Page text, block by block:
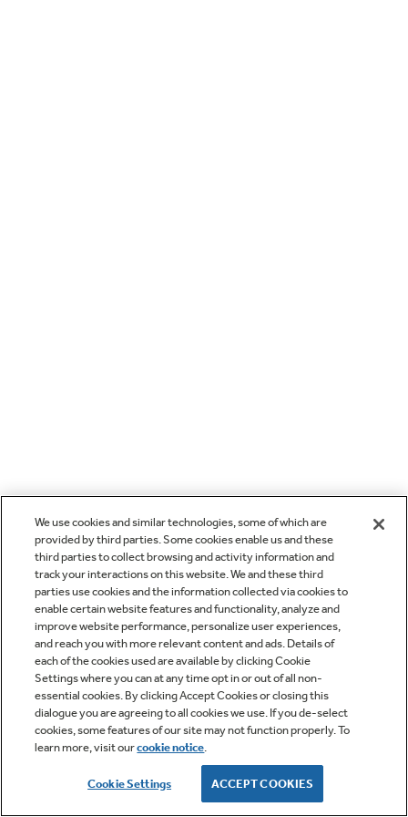
We use cookies and similar technologies, some of which are
provided by third parties. Some cookies enable us and these
third parties to collect browsing and activity information and
track your interactions on this website. We and these third
parties use cookies and the information collected via cookies to
enable certain website features and functionality, analyze and
improve website performance, personalize user experiences,
and reach you with more relevant content and ads. Details of
each of the cookies used are available by clicking Cookie
Settings where you can at any time opt in or out of all non-
essential cookies. By clicking Accept Cookies or closing this
dialogue you are agreeing to all cookies we use. If you de-select
cookies, some features of our site may not function properly. To
learn more, visit ourcookie notice.
Cookie Settings ACCEPT COOKIES